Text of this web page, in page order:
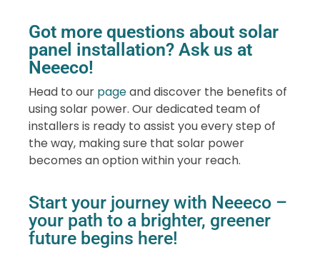
Got more questions about solar
panel installation? Ask us at
Neeeco!
Head to our pageand discover the benefits of
using solar power. Our dedicated team of
installers is ready to assist you every step of
the way, making sure that solar power
becomes an option within your reach.
Start your journey with Neeeco –
your path to a brighter, greener
future begins here!